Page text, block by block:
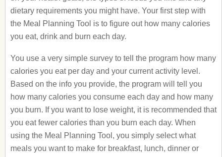
dietary requirements you might have. Your first step with
the Meal Planning Tool is to figure out how many calories
you eat, drink and burn each day.
You use a very simple survey to tell the program how many
calories you eat per day and your current activity level.
Based on the info you provide, the program will tell you
how many calories you consume each day and how many
you burn. If you want to lose weight, it is recommended that
you eat fewer calories than you burn each day. When
using the Meal Planning Tool, you simply select what
meals you want to make for breakfast, lunch, dinner or